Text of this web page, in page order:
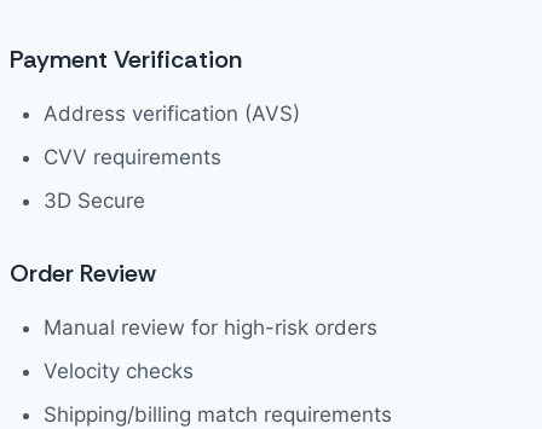
Payment Verification
Address verification (AVS)
CVV requirements
3D Secure
Order Review
Manual review for high-risk orders
Velocity checks
Shipping/billing match requirements